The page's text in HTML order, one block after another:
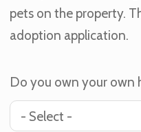
pets on the property.
adoption application.
Do you own your own